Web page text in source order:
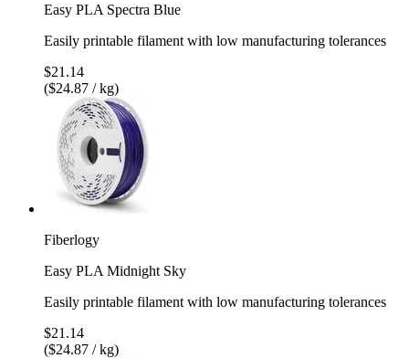
Easy PLA Spectra Blue
Easily printable filament with low manufacturing tolerances
$21.14
($24.87 / kg)
Fiberlogy
Easy PLA Midnight Sky
Easily printable filament with low manufacturing tolerances
$21.14
($24.87 / kg)